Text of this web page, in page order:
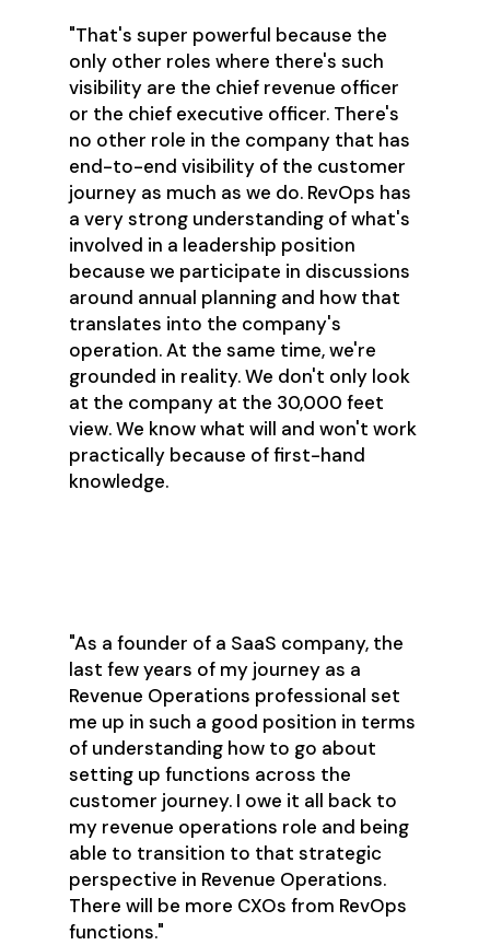
"That's super powerful because the
only other roles where there's such
visibility are the chief revenue officer
or the chief executive officer. There's
no other role in the company that has
end-to-end visibility of the customer
journey as much as we do. RevOps has
a very strong understanding of what's
involved in a leadership position
because we participate in discussions
around annual planning and how that
translates into the company's
operation. At the same time, we're
grounded in reality. We don't only look
at the company at the 30,000 feet
view. We know what will and won't work
practically because of first-hand
knowledge.
"As a founder of a SaaS company, the
last few years of my journey as a
Revenue Operations professional set
me up in such a good position in terms
of understanding how to go about
setting up functions across the
customer journey. I owe it all back to
my revenue operations role and being
able to transition to that strategic
perspective in Revenue Operations.
There will be more CXOs from RevOps
functions."